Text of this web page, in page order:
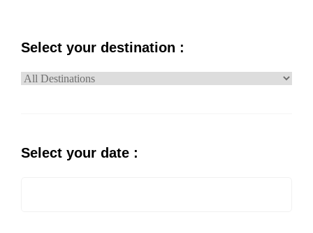
Select your destination :
Select your date :